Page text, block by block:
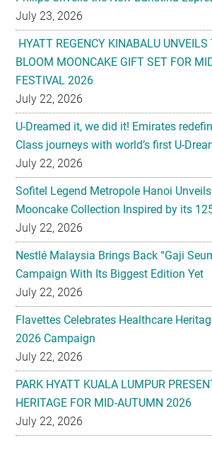
July 23, 2026
HYATT REGENCY KINABALU UNVEILS
BLOOM MOONCAKE GIFT SET FOR
FESTIVAL 2026
July 22, 2026
U-Dreamed it, we did it! Emirates
Class journeys with world’s first U-
July 22, 2026
Sofitel Legend Metropole Hanoi
Mooncake Collection Inspired by its
July 22, 2026
Nestlé Malaysia Brings Back “Gaji
Campaign With Its Biggest Edition Yet
July 22, 2026
Flavettes Celebrates Healthcare
2026 Campaign
July 22, 2026
PARK HYATT KUALA LUMPUR
HERITAGE FOR MID-AUTUMN 2026
July 22, 2026